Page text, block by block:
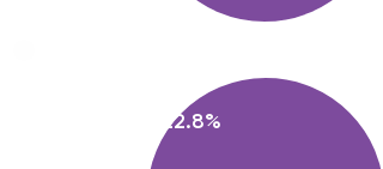
22.8%